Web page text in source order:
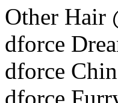
Other Hair
dforce
dforce